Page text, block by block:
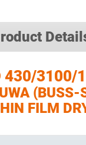
430/3100/
(BUSS-
FILM